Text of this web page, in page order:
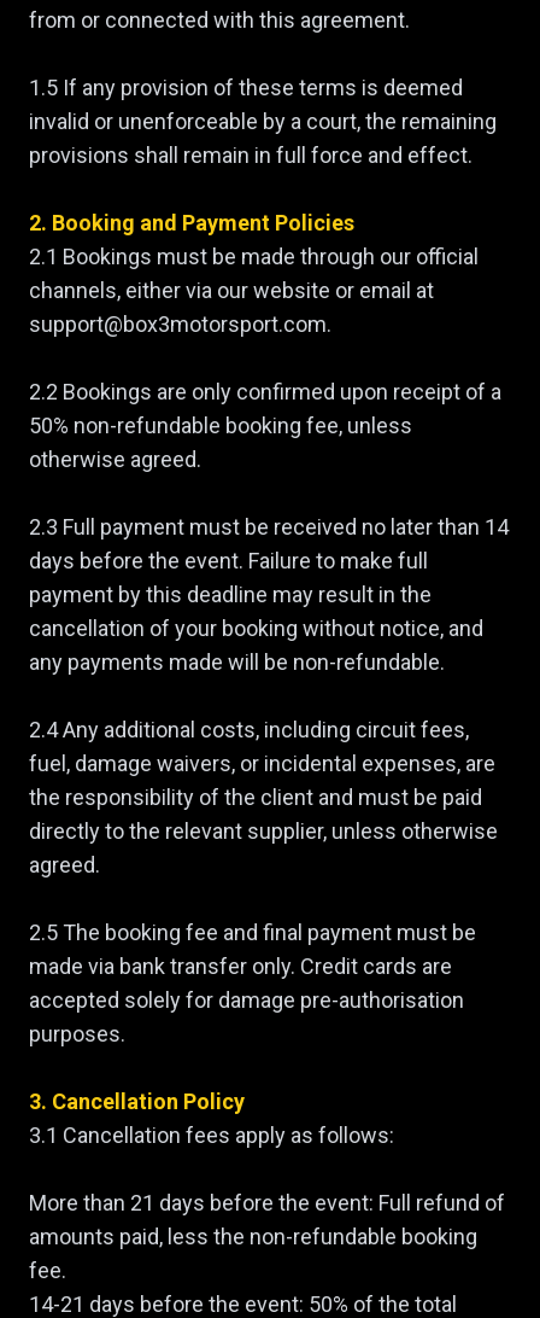
from or connected with this agreement.
1.5 If any provision of these terms is deemed
invalid or unenforceable by a court, the remaining
provisions shall remain in full force and effect.
2. Booking and Payment Policies
2.1 Bookings must be made through our official
channels, either via our website or email at
support@box3motorsport.com.
2.2 Bookings are only confirmed upon receipt of a
50% non-refundable booking fee, unless
otherwise agreed.
2.3 Full payment must be received no later than 14
days before the event. Failure to make full
payment by this deadline may result in the
cancellation of your booking without notice, and
any payments made will be non-refundable.
2.4 Any additional costs, including circuit fees,
fuel, damage waivers, or incidental expenses, are
the responsibility of the client and must be paid
directly to the relevant supplier, unless otherwise
agreed.
2.5 The booking fee and final payment must be
made via bank transfer only. Credit cards are
accepted solely for damage pre-authorisation
purposes.
3. Cancellation Policy
3.1 Cancellation fees apply as follows:
More than 21 days before the event: Full refund of
amounts paid, less the non-refundable booking
fee.
14-21 days before the event: 50% of the total